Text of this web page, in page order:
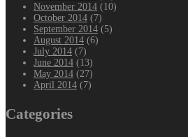
November 2014 (10)
October 2014 (7)
September 2014 (5)
August 2014 (6)
July 2014 (7)
June 2014 (13)
May 2014 (27)
April 2014 (7)
Categories